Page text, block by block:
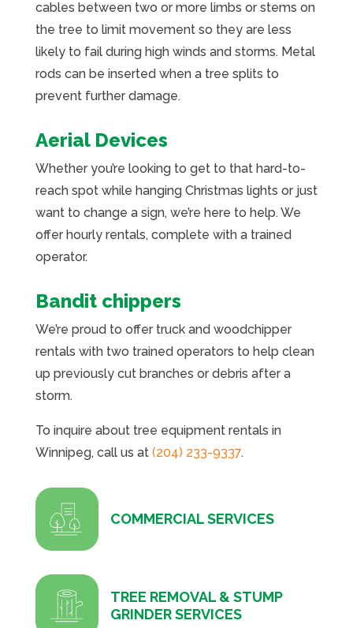
cables between two or more limbs or stems on
the tree to limit movement so they are less
likely to fail during high winds and storms. Metal
rods can be inserted when a tree splits to
prevent further damage.
Aerial Devices
Whether you’re looking to get to that hard-to-
reach spot while hanging Christmas lights or just
want to change a sign, we’re here to help. We
offer hourly rentals, complete with a trained
operator.
Bandit chippers
We’re proud to offer truck and woodchipper
rentals with two trained operators to help clean
up previously cut branches or debris after a
storm.
To inquire about tree equipment rentals in
Winnipeg, call us at (204) 233-9337.
COMMERCIAL SERVICES
TREE REMOVAL & STUMP
GRINDER SERVICES